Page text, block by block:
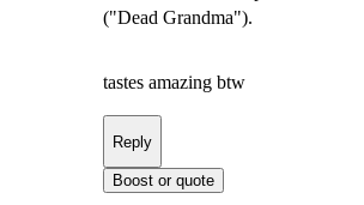
("Dead Grandma").
tastes amazing btw
Reply
Boost or quote